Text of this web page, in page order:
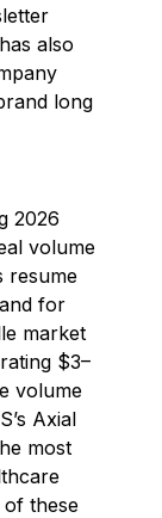
also
long
2026
volume
resume
for
market
$3–
volume
Axial
most
these